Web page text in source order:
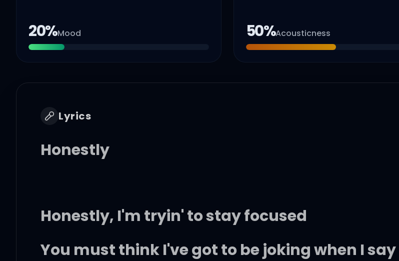
20%Mood 50%Acousticness
Lyrics
Honestly
Honestly, I'm tryin' to stay focused
You must think I've got to be joking when I say